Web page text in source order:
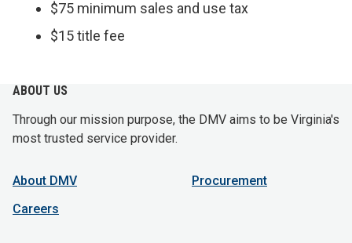
$75 minimum sales and use tax
$15 title fee
ABOUT US
Through our mission purpose, the DMV aims to be Virginia's
most trusted service provider.
About DMV
Careers
Procurement